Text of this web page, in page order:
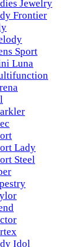
Jewelry
Frontier
Sport
Luna
Lady
Steel
Idol